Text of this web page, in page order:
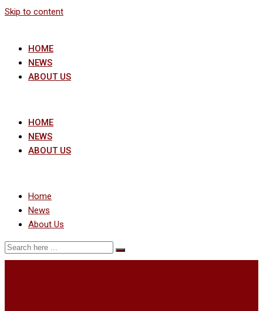
Skip to content
HOME
NEWS
ABOUT US
HOME
NEWS
ABOUT US
Home
News
About Us